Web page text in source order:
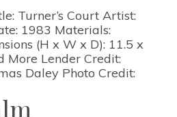
Turner’s Court Artist:
1983 Materials:
(H x W x D): 11.5 x
More Lender Credit:
Daley Photo Credit: